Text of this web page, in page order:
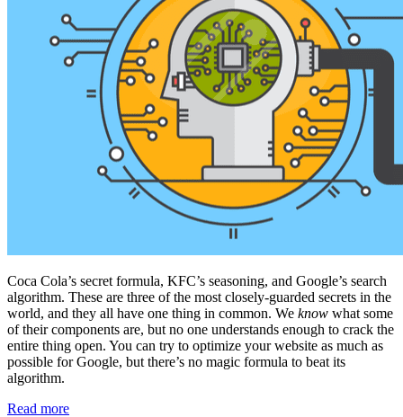
Coca Cola’s secret formula, KFC’s seasoning, and Google’s search
algorithm. These are three of the most closely-guarded secrets in the
world, and they all have one thing in common. We know what some
of their components are, but no one understands enough to crack the
entire thing open. You can try to optimize your website as much as
possible for Google, but there’s no magic formula to beat its
algorithm.
Read more